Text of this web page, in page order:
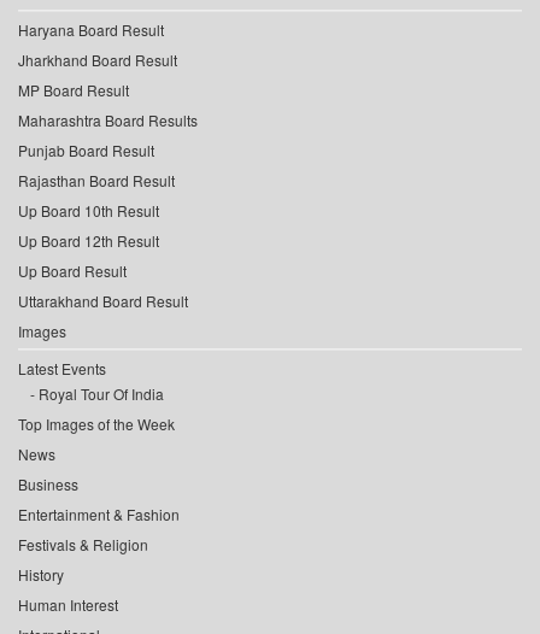
Haryana Board Result
Jharkhand Board Result
MP Board Result
Maharashtra Board Results
Punjab Board Result
Rajasthan Board Result
Up Board 10th Result
Up Board 12th Result
Up Board Result
Uttarakhand Board Result
Images
Latest Events
Royal Tour Of India
Top Images of the Week
News
Business
Entertainment & Fashion
Festivals & Religion
History
Human Interest